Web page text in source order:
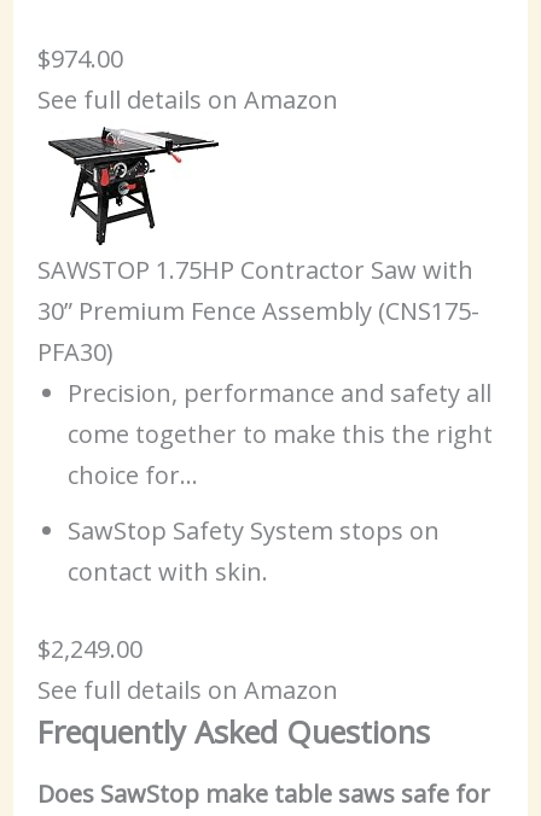
$974.00
See full details on Amazon
SAWSTOP 1.75HP Contractor Saw with
30” Premium Fence Assembly (CNS175-
PFA30)
Precision, performance and safety all
come together to make this the right
choice for…
SawStop Safety System stops on
contact with skin.
$2,249.00
See full details on Amazon
Frequently Asked Questions
Does SawStop make table saws safe for